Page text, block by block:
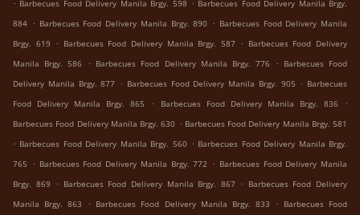
Barbecues Food Delivery Manila Brgy. 598
Barbecues Food Delivery Manila Brgy.
884 . Barbecues Food Delivery Manila Brgy. 890 . Barbecues Food Delivery Manila
Brgy. 619 . Barbecues Food Delivery Manila Brgy. 587 . Barbecues Food Delivery
Manila Brgy. 586
. Barbecues Food Delivery Manila Brgy. 776 . Barbecues Food
Delivery Manila Brgy. 877 . Barbecues Food Delivery Manila Brgy. 905 . Barbecues
Food Delivery Manila Brgy. 865
. Barbecues Food Delivery Manila Brgy. 836
.
Barbecues Food Delivery Manila Brgy. 630 . Barbecues Food Delivery Manila Brgy. 581
. Barbecues Food Delivery Manila Brgy. 560 . Barbecues Food Delivery Manila Brgy.
765 . Barbecues Food Delivery Manila Brgy. 772 . Barbecues Food Delivery Manila
Brgy. 869 . Barbecues Food Delivery Manila Brgy. 867 . Barbecues Food Delivery
Manila Brgy. 863
. Barbecues Food Delivery Manila Brgy. 833 . Barbecues Food